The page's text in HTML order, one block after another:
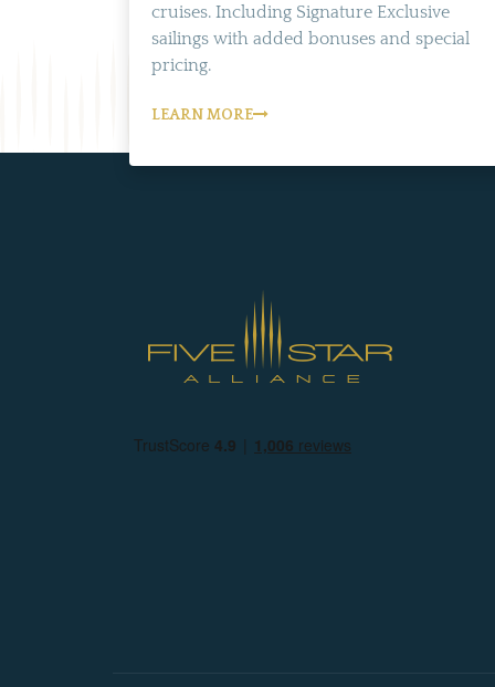
cruises. Including Signature Exclusive
sailings with added bonuses and special
pricing.
LEARN MORE